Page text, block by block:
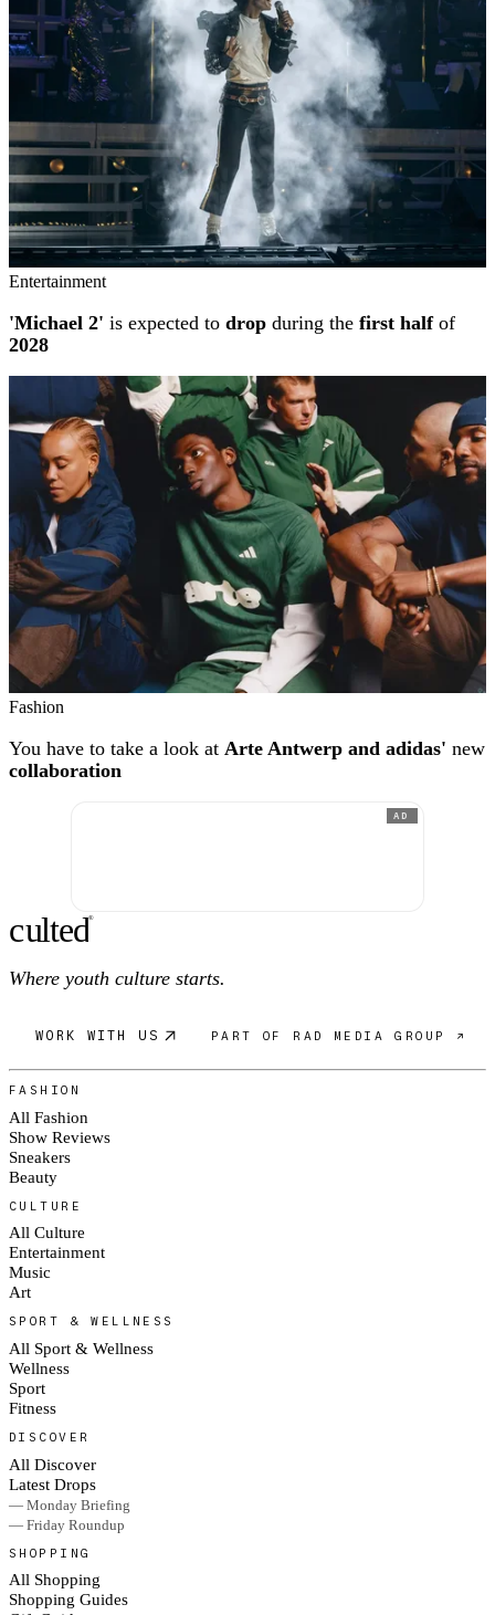
Entertainment
'Michael 2' is expected to drop during the first halfof
2028
Fashion
You have to take a look at Arte Antwerp and adidas' new
collaboration
AD
culted®
Where youth culture starts.
WORK WITH US PART OF RAD MEDIA GROUP ↗
FASHION
All Fashion
Show Reviews
Sneakers
Beauty
CULTURE
All Culture
Entertainment
Music
Art
SPORT & WELLNESS
All Sport & Wellness
Wellness
Sport
Fitness
DISCOVER
All Discover
Latest Drops
— Monday Briefing
— Friday Roundup
SHOPPING
All Shopping
Shopping Guides